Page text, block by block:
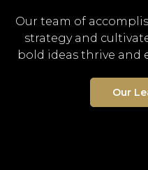
Our team of
strategy and
bold ideas thrive and
Our